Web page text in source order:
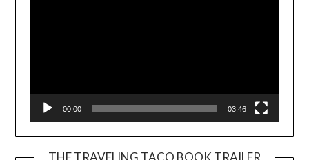
00:00 03:46
THE TRAVELING TACO BOOK TRAILER